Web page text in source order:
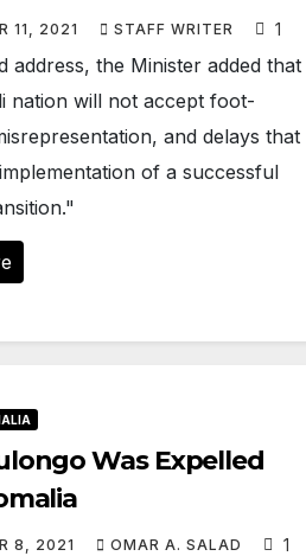
11, 2021 STAFF WRITER 1
address, the Minister added that
nation will not accept foot-
and delays that
of a successful
Was Expelled
8, 2021 OMAR A. SALAD 1